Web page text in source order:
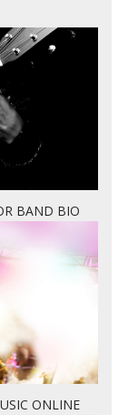
BAND BIO
ONLINE